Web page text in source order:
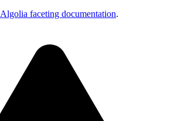
Algolia faceting documentation.